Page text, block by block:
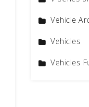
Vehicle
Vehicles
Vehicles